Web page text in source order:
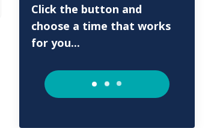
Click the button and
choose a time that works
for you...